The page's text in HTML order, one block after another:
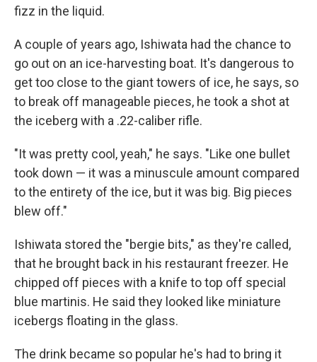
fizz in the liquid.
A couple of years ago, Ishiwata had the chance to
go out on an ice-harvesting boat. It's dangerous to
get too close to the giant towers of ice, he says, so
to break off manageable pieces, he took a shot at
the iceberg with a .22-caliber rifle.
"It was pretty cool, yeah," he says. "Like one bullet
took down — it was a minuscule amount compared
to the entirety of the ice, but it was big. Big pieces
blew off."
Ishiwata stored the "bergie bits," as they're called,
that he brought back in his restaurant freezer. He
chipped off pieces with a knife to top off special
blue martinis. He said they looked like miniature
icebergs floating in the glass.
The drink became so popular he's had to bring it